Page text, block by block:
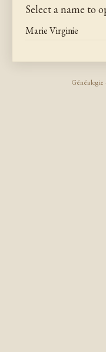
Select a name to
Marie Virginie